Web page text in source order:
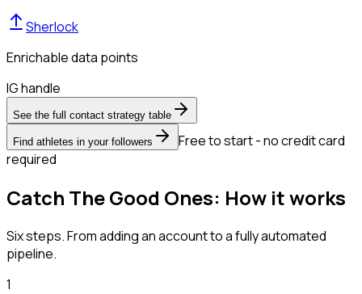
Sherlock
Enrichable data points
IG handle
See the full contact strategy table
Find athletes in your followers
Free to start - no credit card
required
Catch The Good Ones: How it works
Six steps. From adding an account to a fully automated
pipeline.
1